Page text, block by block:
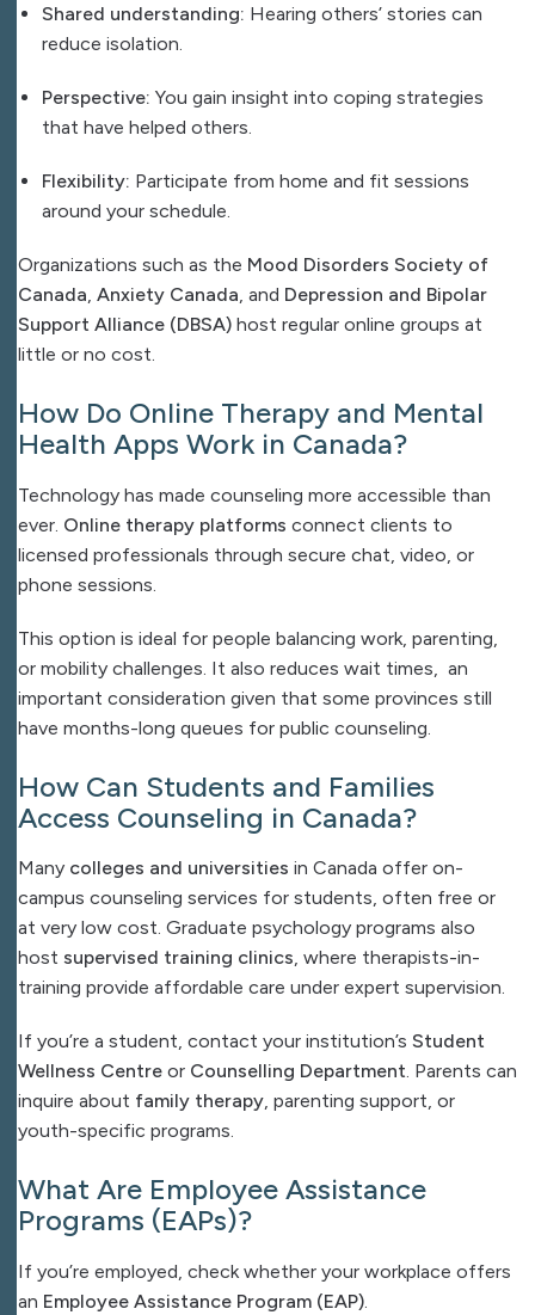
Shared understanding: Hearing others’ stories can
reduce isolation.
Perspective: You gain insight into coping strategies
that have helped others.
Flexibility: Participate from home and fit sessions
around your schedule.
Organizations such as the Mood Disorders Society of
Canada, Anxiety Canada, and Depression and Bipolar
Support Alliance (DBSA) host regular online groups at
little or no cost.
How Do Online Therapy and Mental
Health Apps Work in Canada?
Technology has made counseling more accessible than
ever. Online therapy platforms connect clients to
licensed professionals through secure chat, video, or
phone sessions.
This option is ideal for people balancing work, parenting,
or mobility challenges. It also reduces wait times, an
important consideration given that some provinces still
have months-long queues for public counseling.
How Can Students and Families
Access Counseling in Canada?
Many colleges and universities in Canada offer on-
campus counseling services for students, often free or
at very low cost. Graduate psychology programs also
host supervised training clinics, where therapists-in-
training provide affordable care under expert supervision.
If you’re a student, contact your institution’s Student
Wellness Centre or Counselling Department. Parents can
inquire about family therapy, parenting support, or
youth-specific programs.
What Are Employee Assistance
Programs (EAPs)?
If you’re employed, check whether your workplace offers
an Employee Assistance Program (EAP).